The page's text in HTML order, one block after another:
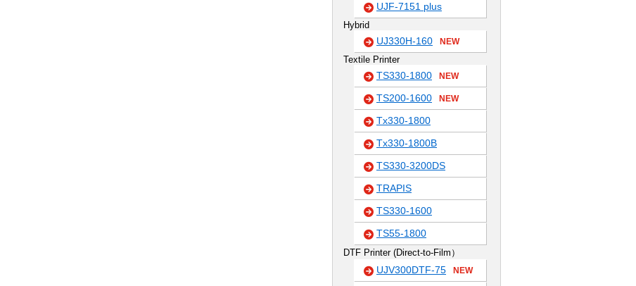
UJF-7151 plus
Hybrid
UJ330H-160 NEW
Textile Printer
TS330-1800 NEW
TS200-1600 NEW
Tx330-1800
Tx330-1800B
TS330-3200DS
TRAPIS
TS330-1600
TS55-1800
DTF Printer (Direct-to-Film）
UJV300DTF-75 NEW